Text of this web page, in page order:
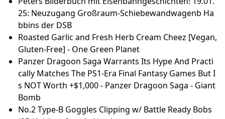
Pictures)
42 L Coussin De Siège Imperméable Portable Oxyge
n Bag Home Femme Enceinte • EUR 18,99
Brasilia Europa Retractable Awning
Dr.Allama Iqbal.s Selected poetry - PDFCOFFEE.COM
Präparat zum Abnehmen Test 2025 • Die 11 besten
Präparate zum Abnehmen im Vergleich - RTL Online
The idea of hitting the free-agent market isn't a con
cerning one for veteran Ellis - CFL
AC Installation in San Diego | THA Heating, Air, & Plu